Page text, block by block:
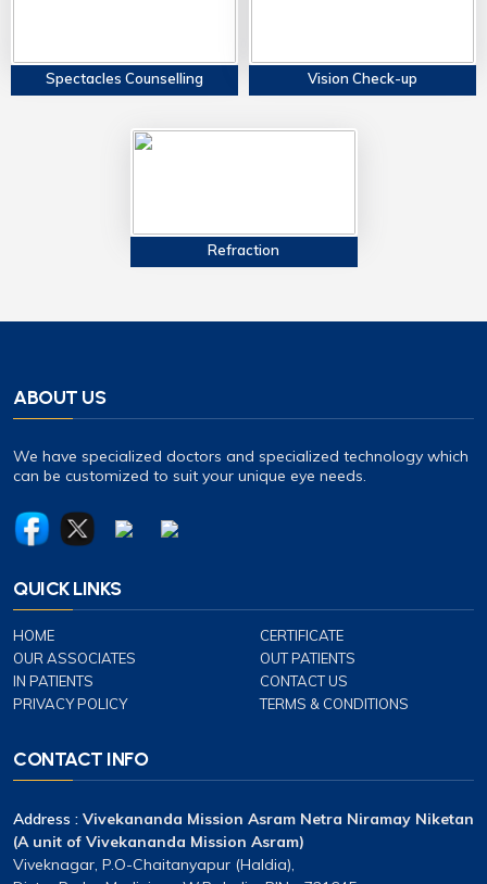
Spectacles Counselling Vision Check-up
Refraction
ABOUT US
We have specialized doctors and specialized technology which
can be customized to suit your unique eye needs.
QUICK LINKS
HOME
CERTIFICATE
OUR ASSOCIATES
OUT PATIENTS
IN PATIENTS
CONTACT US
PRIVACY POLICY
TERMS & CONDITIONS
CONTACT INFO
Address : Vivekananda Mission Asram Netra Niramay Niketan
(A unit of Vivekananda Mission Asram)
Viveknagar, P.O-Chaitanyapur (Haldia),